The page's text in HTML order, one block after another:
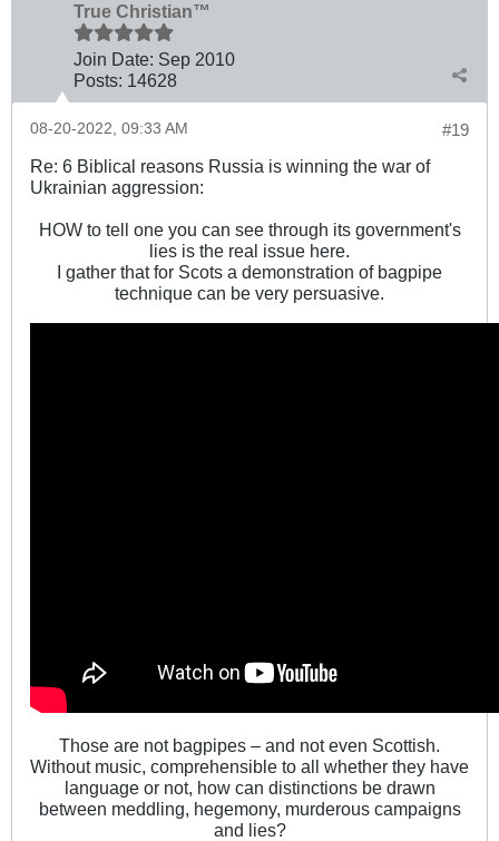
True Christian™
Join Date: Sep 2010
Posts: 14628
#19
08-20-2022, 09:33 AM
Re: 6 Biblical reasons Russia is winning the war of
Ukrainian aggression:
HOW to tell one you can see through its government's
lies is the real issue here.
I gather that for Scots a demonstration of bagpipe
technique can be very persuasive.
Those are not bagpipes – and not even Scottish.
Without music, comprehensible to all whether they have
language or not, how can distinctions be drawn
between meddling, hegemony, murderous campaigns
and lies?